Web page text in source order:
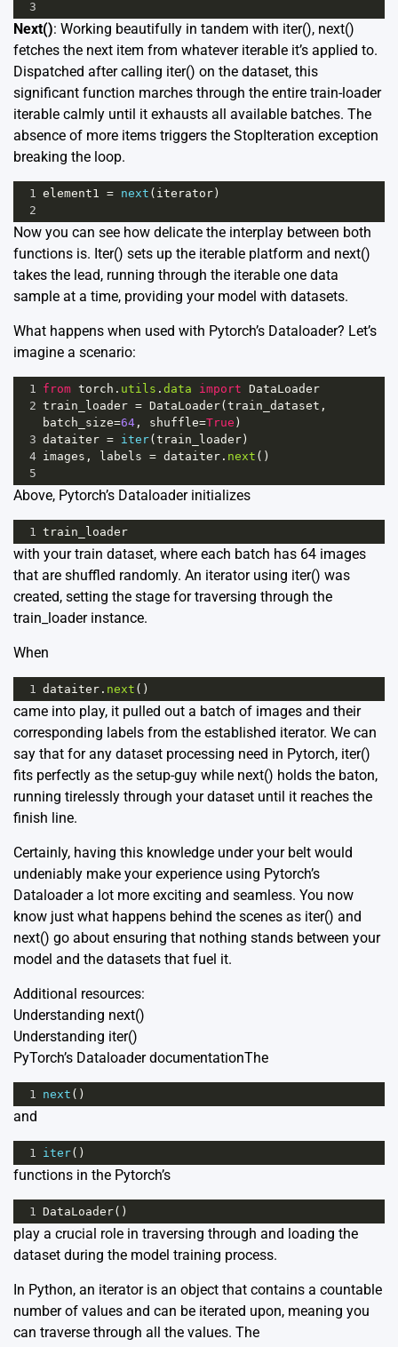
3
Next(): Working beautifully in tandem with iter(), next()
fetches the next item from whatever iterable it’s applied to.
Dispatched after calling iter() on the dataset, this
significant function marches through the entire train-loader
iterable calmly until it exhausts all available batches. The
absence of more items triggers the StopIteration exception
breaking the loop.
1 element1 = next ( iterator )
2
Now you can see how delicate the interplay between both
functions is. Iter() sets up the iterable platform and next()
takes the lead, running through the iterable one data
sample at a time, providing your model with datasets.
What happens when used with Pytorch’s Dataloader? Let’s
imagine a scenario:
1 from torch . utils . data import DataLoader
2 train_loader = DataLoader( train_dataset
batch_size=64 , shuffle=True )
3 dataiter = iter( train_loader )
4 images , labels = dataiter . next ()
5
Above, Pytorch’s Dataloader initializes
1 train_loader
with your train dataset, where each batch has 64 images
that are shuffled randomly. An iterator using iter() was
created, setting the stage for traversing through the
train_loader instance.
When
1 dataiter . next ()
came into play, it pulled out a batch of images and their
corresponding labels from the established iterator. We can
say that for any dataset processing need in Pytorch, iter()
fits perfectly as the setup-guy while next() holds the baton,
running tirelessly through your dataset until it reaches the
finish line.
Certainly, having this knowledge under your belt would
undeniably make your experience using Pytorch’s
Dataloader a lot more exciting and seamless. You now
know just what happens behind the scenes as iter() and
next() go about ensuring that nothing stands between your
model and the datasets that fuel it.
Additional resources:
Understanding next()
Understanding iter()
PyTorch’s Dataloader documentationThe
1 next ()
and
1 iter()
functions in the Pytorch’s
1 DataLoader()
play a crucial role in traversing through and loading the
dataset during the model training process.
In Python, an iterator is an object that contains a countable
number of values and can be iterated upon, meaning you
can traverse through all the values. The